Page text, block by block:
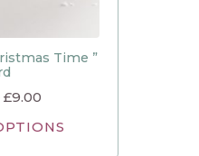
Time ”
£9.00